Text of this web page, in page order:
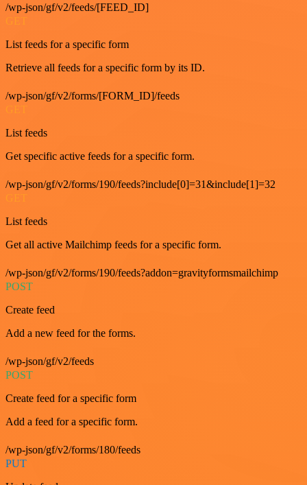
/wp-json/gf/v2/feeds/[FEED_ID]
GET
List feeds for a specific form
Retrieve all feeds for a specific form by its ID.
/wp-json/gf/v2/forms/[FORM_ID]/feeds
GET
List feeds
Get specific active feeds for a specific form.
/wp-json/gf/v2/forms/190/feeds?include[0]=31&include[1]=32
List feeds
Get all active Mailchimp feeds for a specific form.
/wp-json/gf/v2/forms/190/feeds?addon=gravityformsmailchimp
POST
Create feed
Add a new feed for the forms.
/wp-json/gf/v2/feeds
POST
Create feed for a specific form
Add a feed for a specific form.
/wp-json/gf/v2/forms/180/feeds
PUT